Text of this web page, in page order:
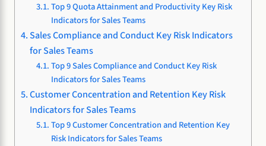
Top 9 Quota Attainment and Productivity Key Risk
Indicators for Sales Teams
Sales Compliance and Conduct Key Risk Indicators
for Sales Teams
Top 9 Sales Compliance and Conduct Key Risk
Indicators for Sales Teams
Customer Concentration and Retention Key Risk
Indicators for Sales Teams
Top 9 Customer Concentration and Retention Key
Risk Indicators for Sales Teams